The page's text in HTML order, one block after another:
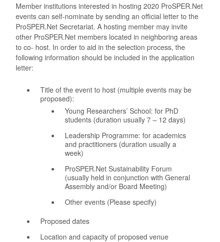
Member institutions interested in hosting 2020 ProSPER.Net
events can self-nominate by sending an official letter to the
ProSPER.Net Secretariat. A hosting member may invite
other ProSPER.Net members located in neighboring areas
to co- host. In order to aid in the selection process, the
following information should be included in the application
letter:
Title of the event to host (multiple events may be
proposed):
Young Researchers’ School: for PhD
students (duration usually 7 – 12 days)
Leadership Programme: for academics
and practitioners (duration usually a
week)
ProSPER.Net Sustainability Forum
(usually held in conjunction with General
Assembly and/or Board Meeting)
Other events (Please specify)
Proposed dates
Location and capacity of proposed venue